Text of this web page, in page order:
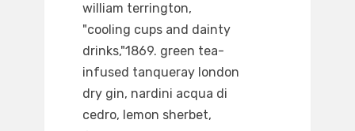
william terrington,
"cooling cups and dainty
drinks,"1869. green tea-
infused tanqueray london
dry gin, nardini acqua di
cedro, lemon sherbet,